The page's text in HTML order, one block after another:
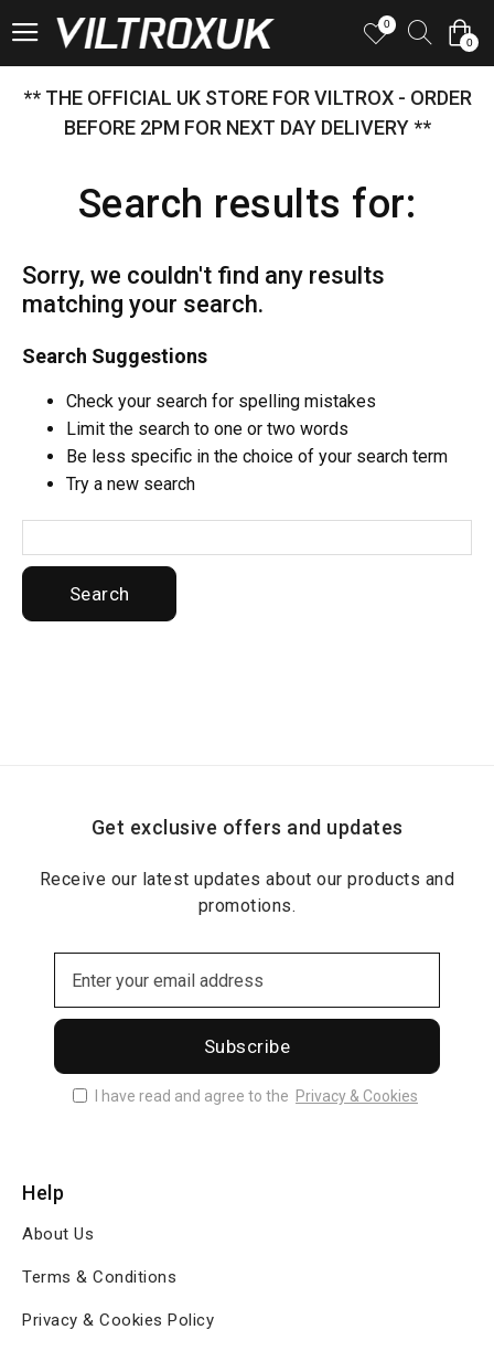
0
0
** THE OFFICIAL UK STORE FOR VILTROX - ORDER
BEFORE 2PM FOR NEXT DAY DELIVERY **
Search results for:
Sorry, we couldn't find any results
matching your search.
Search Suggestions
Check your search for spelling mistakes
Limit the search to one or two words
Be less specific in the choice of your search term
Try a new search
Search
Get exclusive offers and updates
Receive our latest updates about our products and
promotions.
Subscribe
I have read and agree to the Privacy & Cookies
Help
About Us
Terms & Conditions
Privacy & Cookies Policy